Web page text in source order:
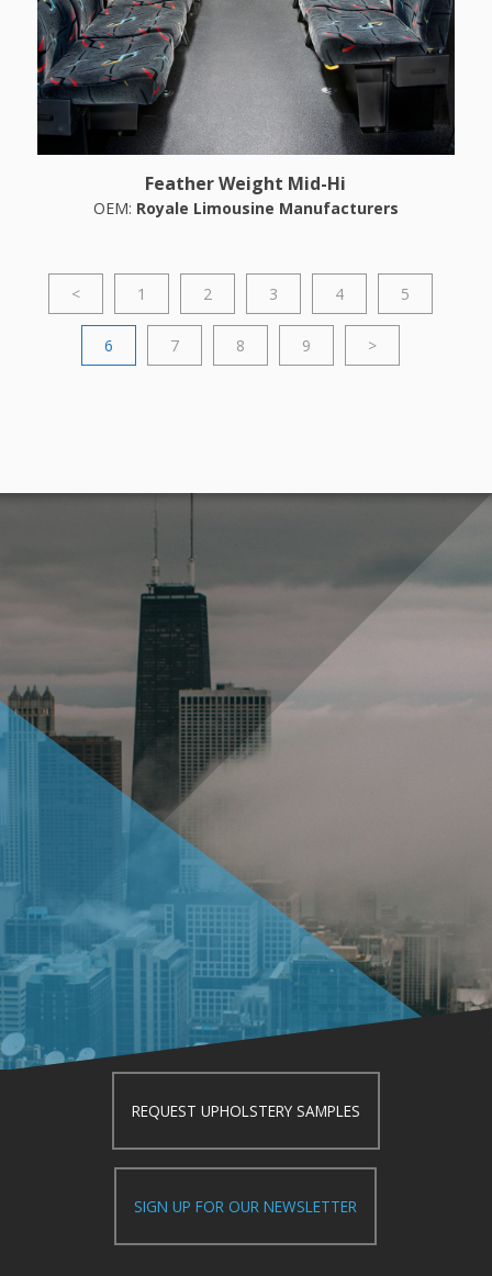
Feather Weight Mid-Hi
OEM: Royale Limousine Manufacturers
< 1 2 3 4 5
6 7 8 9 >
REQUEST UPHOLSTERY SAMPLES
SIGN UP FOR OUR NEWSLETTER